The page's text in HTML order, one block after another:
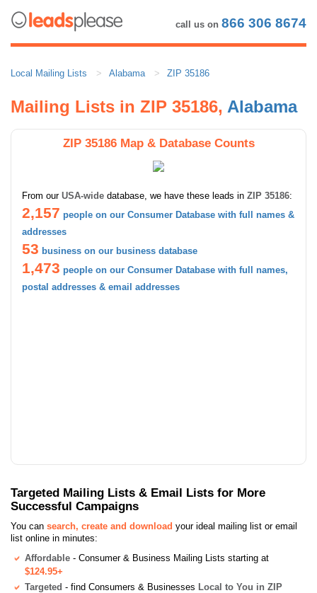
call us on 866 306 8674
Local Mailing Lists Alabama ZIP 35186
Mailing Lists in ZIP 35186, Alabama
ZIP 35186 Map & Database Counts
From our USA-wide database, we have these leads in ZIP 35186:
2,157 people on our Consumer Database with full names &
addresses
53 business on our business database
1,473 people on our Consumer Database with full names,
postal addresses & email addresses
Targeted Mailing Lists & Email Lists for More
Successful Campaigns
You can search, create and download your ideal mailing list or email
list online in minutes:
Affordable - Consumer & Business Mailing Lists starting at
$124.95+
Targeted - find Consumers & Businesses Local to You in ZIP